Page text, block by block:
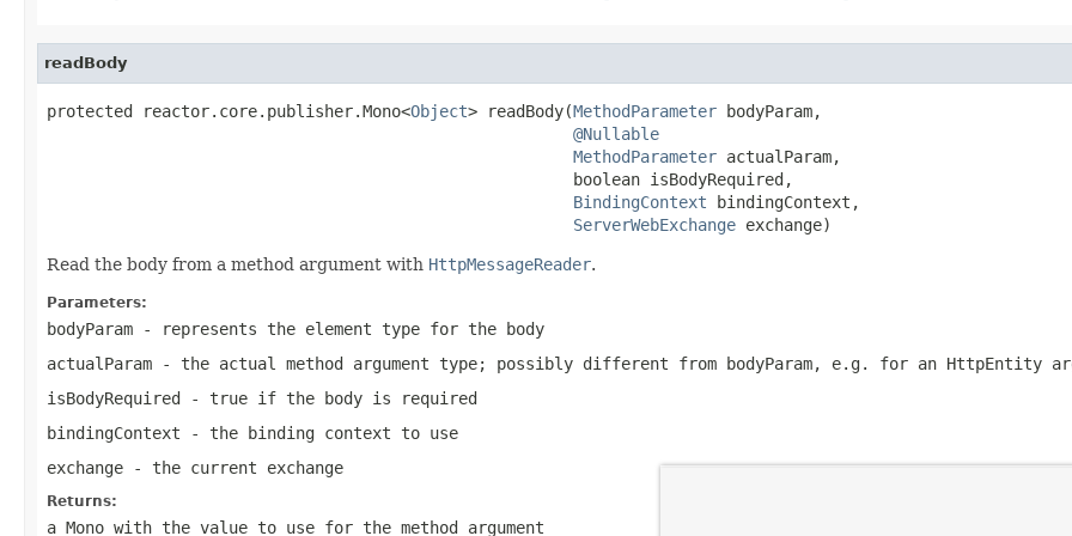
readBody
protected reactor.core.publisher.Mono<Object> readBody(MethodParameter bodyParam,
@Nullable
MethodParameter actualParam,
                                                       boolean isBodyRequired,
BindingContext bindingContext,
ServerWebExchange exchange)
Read the body from a method argument with HttpMessageReader.
Parameters:
bodyParam - represents the element type for the body
actualParam - the actual method argument type; possibly different from bodyParam, e.g. for an HttpEntity
isBodyRequired - true if the body is required
bindingContext - the binding context to use
exchange - the current exchange
Returns:
a Mono with the value to use for the method argument